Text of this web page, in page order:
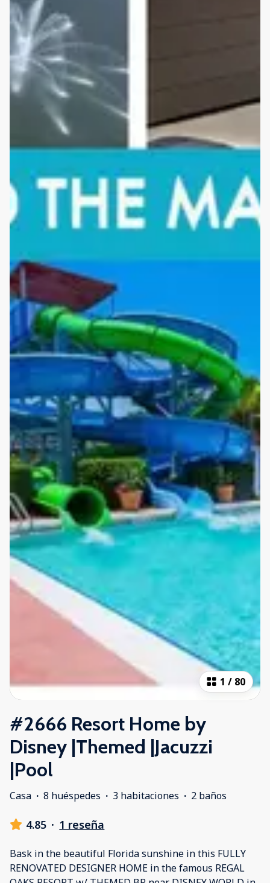
1 / 80
#2666 Resort Home by
Disney |Themed |Jacuzzi
|Pool
Casa · 8 huéspedes · 3 habitaciones · 2 baños
4.85 · 1 reseña
Bask in the beautiful Florida sunshine in this FULLY
RENOVATED DESIGNER HOME in the famous REGAL